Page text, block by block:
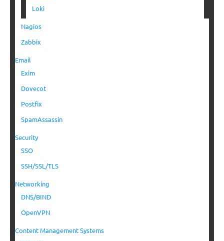
Loki
Nagios
Zabbix
Email
Exim
Dovecot
Postfix
SpamAssassin
Security
SSO
SSH/SSL/TLS
Networking
DNS/BIND
OpenVPN
Content Management Systems